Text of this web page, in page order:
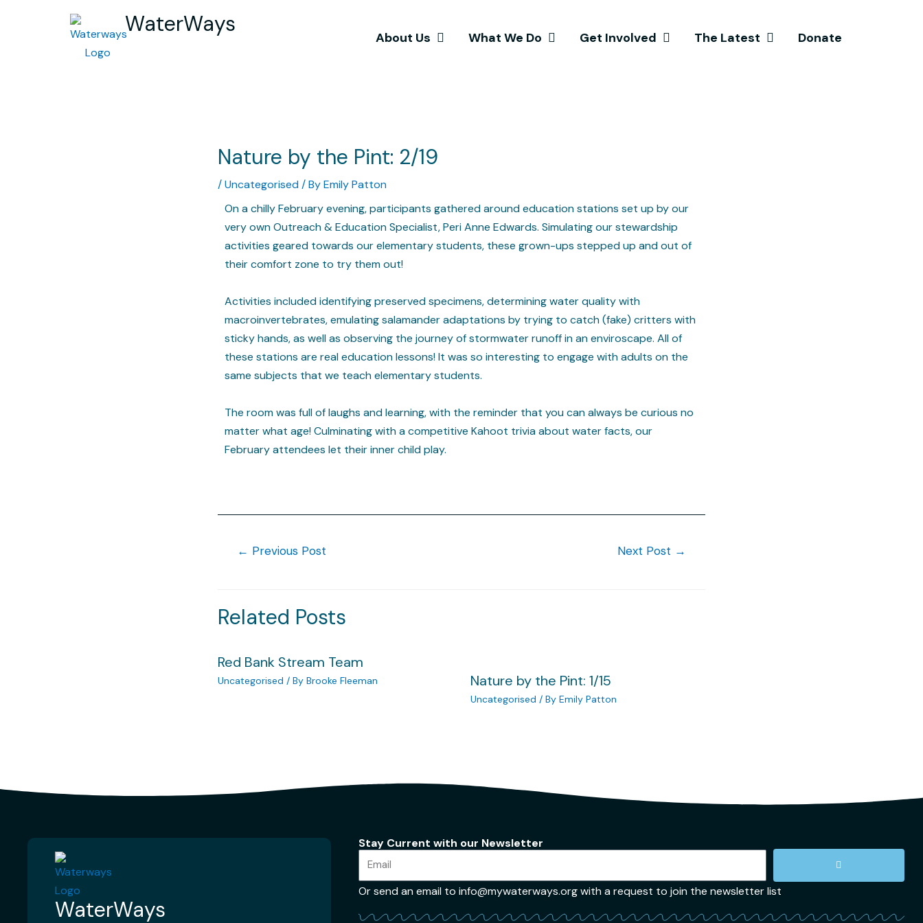
WaterWays
About Us What We Do Get Involved The Latest Donate
Nature by the Pint: 2/19
/Uncategorised/ ByEmily Patton
On a chilly February evening, participants gathered around education stations set up by our
very own Outreach & Education Specialist, Peri Anne Edwards. Simulating our stewardship
activities geared towards our elementary students, these grown-ups stepped up and out of
their comfort zone to try them out!
Activities included identifying preserved specimens, determining water quality with
macroinvertebrates, emulating salamander adaptations by trying to catch (fake) critters with
sticky hands, as well as observing the journey of stormwater runoff in an enviroscape. All of
these stations are real education lessons! It was so interesting to engage with adults on the
same subjects that we teach elementary students.
The room was full of laughs and learning, with the reminder that you can always be curious no
matter what age! Culminating with a competitive Kahoot trivia about water facts, our
February attendees let their inner child play.
← Previous Post Next Post →
Related Posts
Red Bank Stream Team
Uncategorised / By Brooke Fleeman Nature by the Pint: 1/15
Uncategorised / By Emily Patton
WaterWays
Stay Current with our Newsletter
Or send an email to info@mywaterways.org with a request to join the newsletter list